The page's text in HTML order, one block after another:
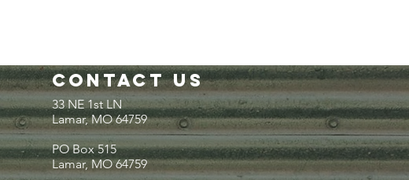
Contact Us
33 NE 1st LN
Lamar, MO 64759
PO Box 515
Lamar, MO 64759